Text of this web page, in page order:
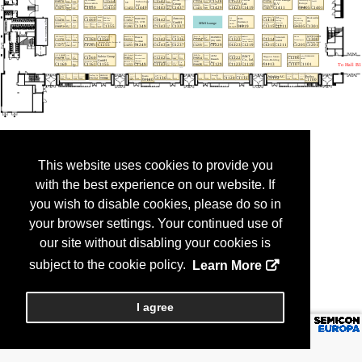
This website uses cookies to provide you
with the best experience on our website. If
you wish to disable cookies, please do so in
your browser settings. Your continued use of
our site without disabling your cookies is
subject to the cookie policy.
Learn More
I agree